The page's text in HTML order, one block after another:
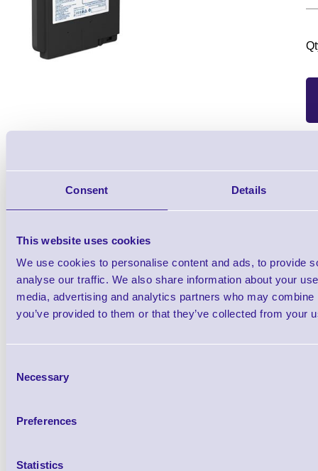
Consent Details
This website uses cookies
We use cookies to personalise content and ads, to provide
analyse our traffic. We also share information about your
media, advertising and analytics partners who may
you’ve provided to them or that they’ve collected from your
Selection
Necessary
Preferences
Statistics
ERS-ColorWorks-Samples
Label Sample